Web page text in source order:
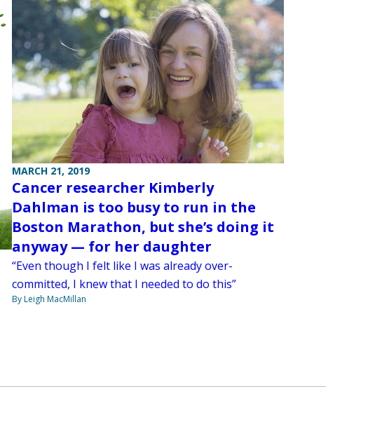
MARCH 21, 2019
Cancer researcher Kimberly
Dahlman is too busy to run in the
Boston Marathon, but she’s doing it
anyway — for her daughter
“Even though I felt like I was already over-
committed, I knew that I needed to do this”
By Leigh MacMillan